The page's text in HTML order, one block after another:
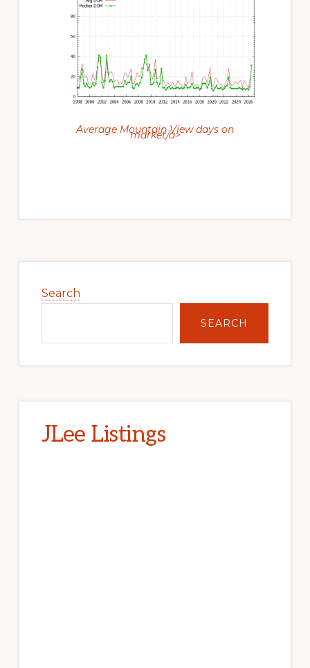
Average Mountain View days on
market/a>
Sidebar
Search
SEARCH
JLee Listings